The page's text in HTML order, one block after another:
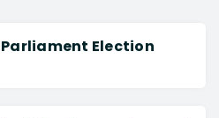
Election